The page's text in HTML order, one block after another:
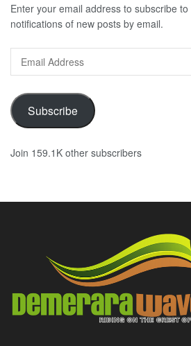
Enter your email address to subscribe
notifications of new posts by email.
Email
Address
Subscribe
Join 159.1K other subscribers